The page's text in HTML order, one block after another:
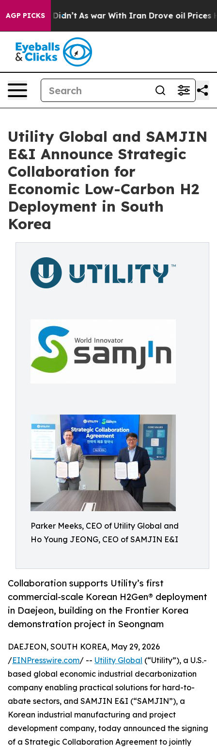
AGP PICKS
it Didn’t As war With Iran Drove oil Prices Higher,
Utility Global and SAMJIN
E&I Announce Strategic
Collaboration for
Economic Low-Carbon H2
Deployment in South
Korea
Parker Meeks, CEO of Utility Global and
Ho Young JEONG, CEO of SAMJIN E&I
Collaboration supports Utility’s first
commercial-scale Korean H2Gen® deployment
in Daejeon, building on the Frontier Korea
demonstration project in Seongnam
DAEJEON, SOUTH KOREA, May 29, 2026
/EINPresswire.com/ -- Utility Global (“Utility”), a U.S.-
based global economic industrial decarbonization
company enabling practical solutions for hard-to-
abate sectors, and SAMJIN E&I (“SAMJIN”), a
Korean industrial manufacturing and project
development company, today announced the signing
of a Strategic Collaboration Agreement to jointly